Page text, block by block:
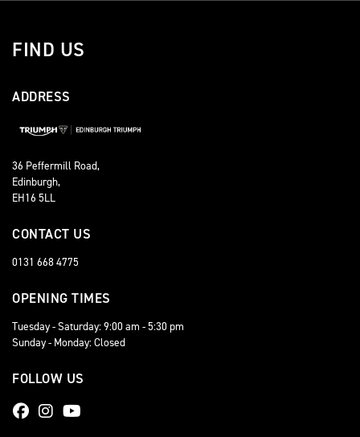
FIND US
ADDRESS
36 Peffermill Road,
Edinburgh,
EH16 5LL
CONTACT US
0131 668 4775
OPENING TIMES
Tuesday - Saturday: 9:00 am - 5:30 pm
Sunday - Monday: Closed
FOLLOW US